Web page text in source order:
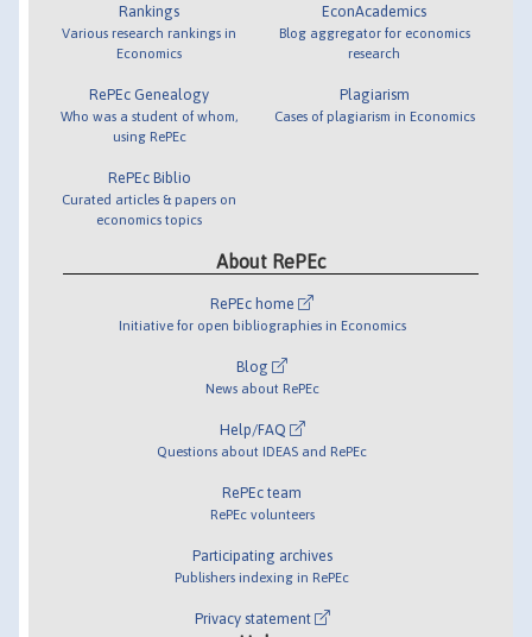
Rankings
Various research rankings in
Economics
RePEc Genealogy
Who was a student of whom,
using RePEc
RePEc Biblio
Curated articles & papers on
economics topics
EconAcademics
Blog aggregator for economics
research
Plagiarism
Cases of plagiarism in Economics
About RePEc
RePEc home
Initiative for open bibliographies in Economics
Blog
News about RePEc
Help/FAQ
Questions about IDEAS and RePEc
RePEc team
RePEc volunteers
Participating archives
Publishers indexing in RePEc
Privacy statement